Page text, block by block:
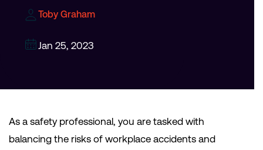
Toby Graham
Jan 25, 2023
As a safety professional, you are tasked with
balancing the risks of workplace accidents and